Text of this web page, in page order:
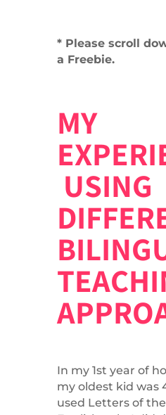
* Please scroll
a Freebie.
MY
USING
In my 1st year of
my oldest kid was
used Letters of